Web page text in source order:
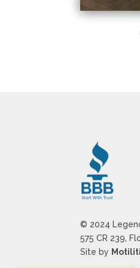
© 2024
575 CR 239,
Site by